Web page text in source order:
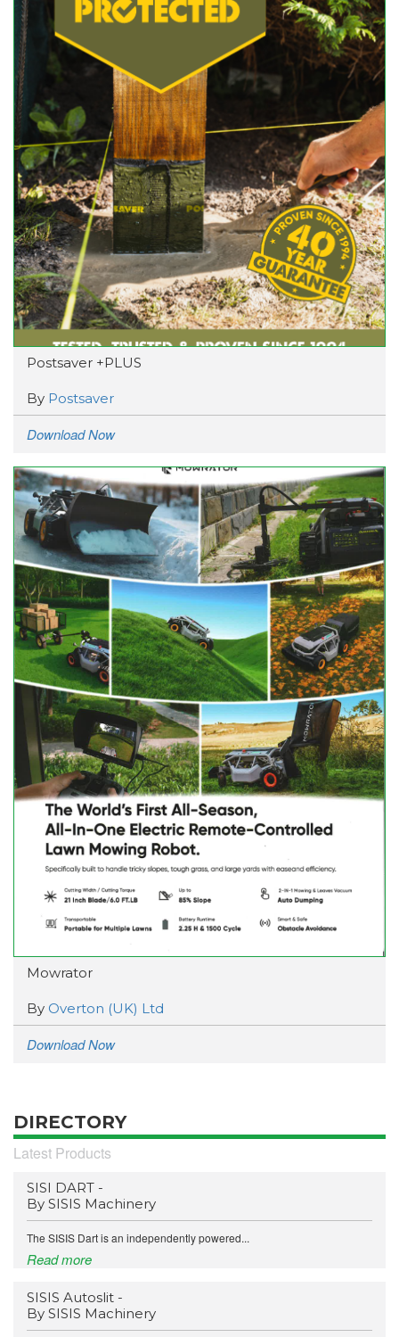
Postsaver +PLUS
By Postsaver
Download Now
Mowrator
By Overton (UK) Ltd
Download Now
DIRECTORY
Latest Products
SISI DART -
By SISIS Machinery
The SISIS Dart is an independently powered...
Read more
SISIS Autoslit -
By SISIS Machinery